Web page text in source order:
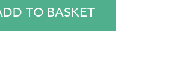
TO BASKET